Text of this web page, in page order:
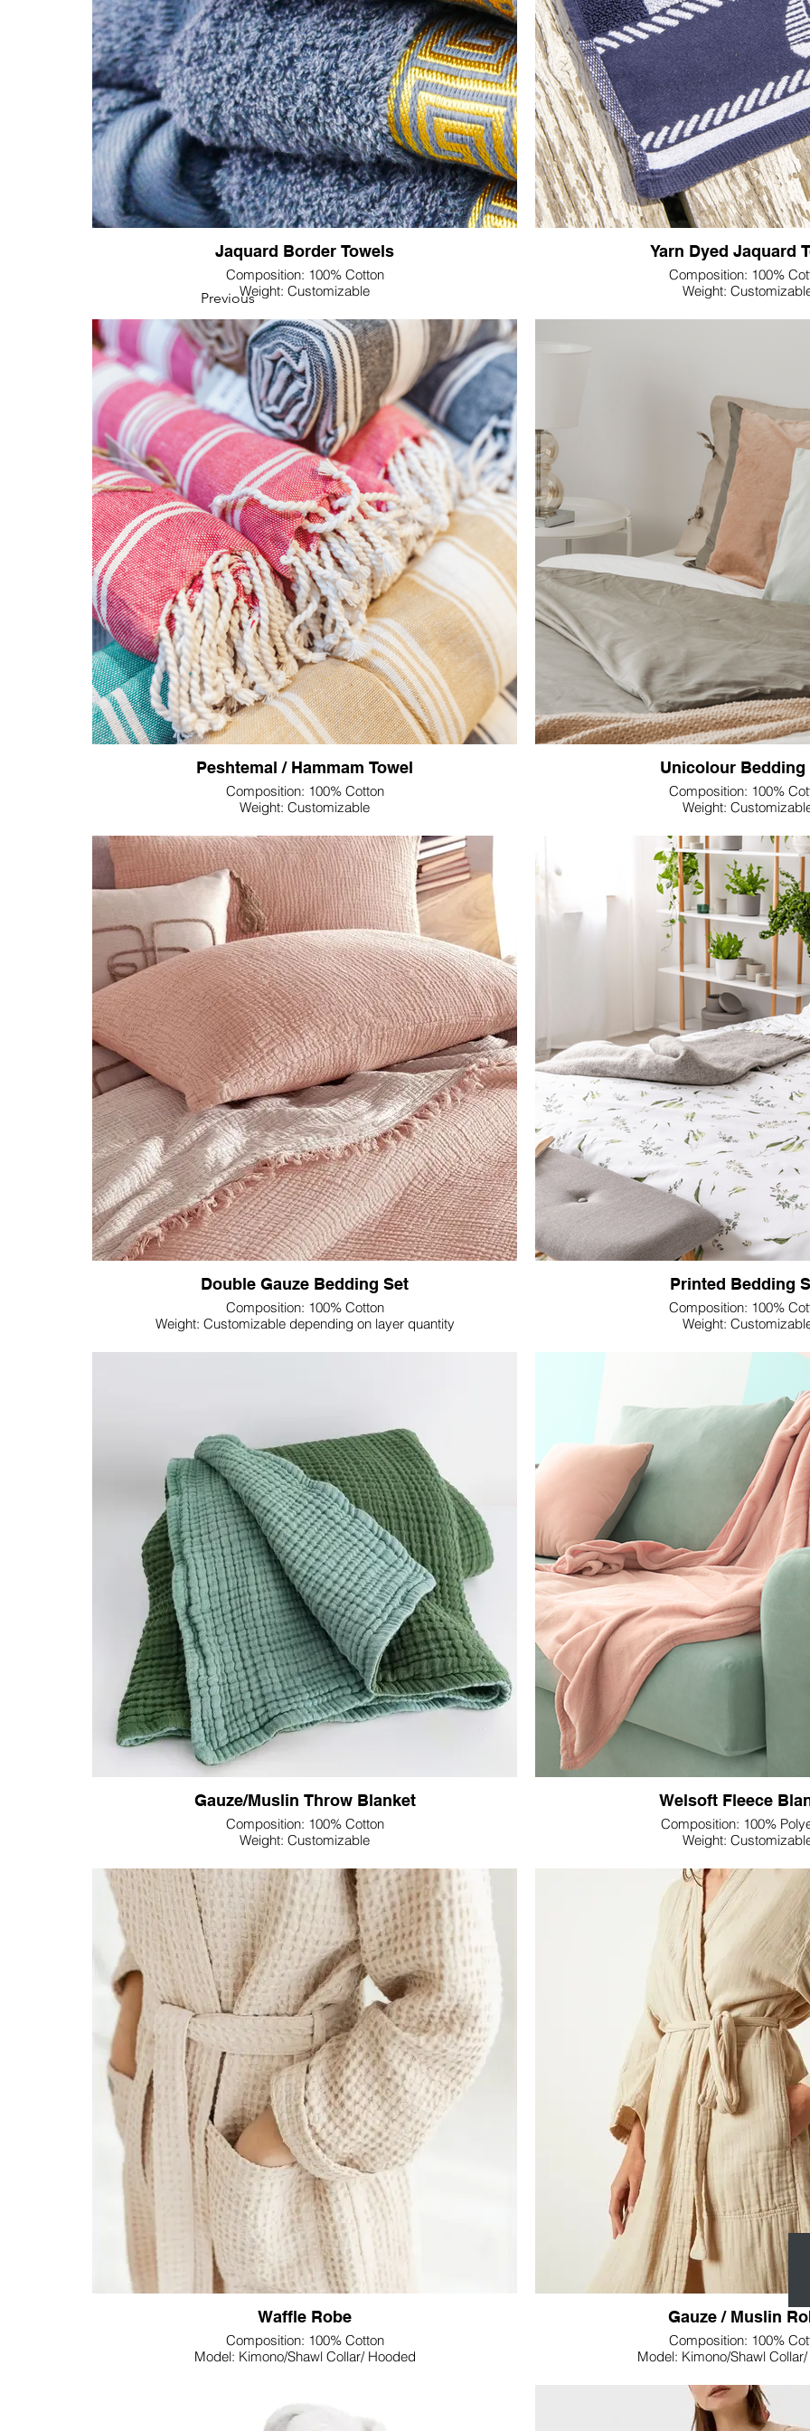
Previous
elegance in the B2B market.
Jaquard Border Towels
Composition: 100% Cotton
Weight: Customizable
Dimension: Customizable
Colour & Pattern: Customizable
Lupine Textile introduces its Border Jacquard Towels, precision-crafted
from superior 100% cotton. These towels are designed not just for
luxury but also for technical customization, providing a platform for a
distinctive and branded experience.
The standout feature lies in the customization of the border Jacquard,
offering a technical canvas for seamless integration of your logo. This
process ensures a subtle yet impactful representation of your brand,
demonstrating attention to detail. Further technical customization
options include the incorporation of unique patterns that align with your
brand aesthetic or the addition of personalized text, enhancing the
exclusivity of each towel.
Yarn Dyed Jaquard
Composition: 100%
Weight:
Colour & Pattern:
Discover the epitome of manufacturing
our commitment to
Engineered with precision, the yarn-dyed
lasting colors, creating a distinguished
towels apart. The intricate details and
choice for various
We offer customizable solutions, allowing
and patterns that align with your brand or
Textile's Yarn Dyed Jacquard Towel
manufacturing prowess, delivering not just
and functionality. Elevate your product line
essence of manufacturing
Peshtemal / Hammam Towel
Composition: 100% Cotton
Weight: Customizable
Colour & Pattern: Customizable
Immerse yourself in the epitome of textile craftsmanship with Lupine
Textile's Peshtemal/Hammam Towel. Crafted from 100% cotton, these
towels represent a harmonious blend of tradition and modernity,
embodying the art of textile manufacturing.
As manufacturers, we offer a seamless customization experience for
your business needs. Choose from a spectrum of colors, intricate
patterns, and dimensions, tailoring each peshtemal to your unique
requirements. The lightweight and absorbent nature of these towels
makes them ideal for diverse applications, from traditional hammams to
modern spa settings.
Elevate your offerings with Lupine Textile's Peshtemal/Hammam Towel
—a symbol of manufacturing excellence that seamlessly combines
heritage with contemporary customization, providing your clientele with
a touch of luxury and individuality.
Unicolour Bedding
Composition: 100%
Weight:
Colour:
Embark on a journey of personalized
Bedding Sets—a symphony of luxury and
yourself in the world of premium 100% cotton,
textile expertise shines
As manufacturers, we offer a unique
you to select from a range of superior
crisp freshness of Percale, known for its
for the silky smoothness of Sateen,
and soft touch. Embrace the robust luxury
its durability and strength. Each fabric
characteristics, ensuring your bedding set
preferences.
The customization extends beyond fabric
colors, enabling you to curate a
seamlessly with your aesthetic vision or
sleep environment with Lupine Textile's
comfort, quality, and the exquisite touch of
fabrics, showcasing our dedication to
experience.
Double Gauze Bedding Set
Composition: 100% Cotton
Weight: Customizable depending on layer quantity
Colour: Customizable
Double gauze, with its unique construction, offers a host of benefits.
Enjoy the cozy look and softness that defines double gauze, providing
an inviting and laid-back atmosphere to your bedroom. Revel in the
breathable texture that ensures a comfortable night's sleep, making it
an ideal choice for all seasons.
One of the standout advantages of double gauze is its no-ironing-
needed feature, saving you time and effort. Embrace the natural
crinkled appearance that adds charm to your bed, reflecting a relaxed
yet sophisticated aesthetic.
As part of our commitment to customization, Lupine Textile offers a
range of customizable colors, allowing you to curate a bedding set that
aligns seamlessly with your personal style or brand identity.
Transform your sleep environment with Lupine Textile's Double Gauze
Bedding Set—a fusion of comfort, convenience, and the distinctive
advantages of double gauze fabric, showcasing our dedication to
providing you with the utmost in luxurious relaxation.
Printed Bedding
Composition: 100%
Weight:
Colour:
Revitalize your bedding offerings with
Set—a convergence of comfort and
ordinary. Explore a selection of premium
Ranforce, or Cotton Sateen, each offering
preferences.
Our Printed Bedding Sets not only
also serve as a canvas for your
manufacturers dedicated to tailoring your
customizable print designs that seamlessly
your choice. Choose from advanced
Print, Digital Print, or Pigment Print,
clients' design
Percale's breathability and durability,
Sateen's luxurious sheen—choose the
complements your desired print and printing
invites you to bring your vision to life,
collection that aligns effortlessly with
Transform your bedding offerings into a
Textile's Printed Bedding Sets—a
enhancing the allure and comfort of your
Gauze/Muslin Throw Blanket
Composition: 100% Cotton
Weight: Customizable
Colour: Customizable
Experience the epitome of comfort with Lupine Textile's Gauze Throw
Blanket—a perfect blend of softness, breathability, and contemporary
style. Crafted with precision and care, this throw blanket embodies the
relaxed charm of gauze fabric.
The lightweight and airy nature of gauze makes this throw ideal for all
seasons, providing a cozy layer without overwhelming warmth. The
gentle texture of gauze adds an inviting touch, creating a comforting
haven for relaxation.
Lupine Textile's Gauze Throw Blanket is not just a functional accessory;
it's a statement piece that effortlessly elevates the ambiance of any
space. Whether draped over a chair, sofa, or at the foot of your bed, the
gauze throw brings a touch of casual elegance to your home.
Indulge in the luxury of softness and style with Lupine Textile's Gauze
Throw Blanket—a versatile and inviting addition that transforms your
space into a haven of comfort.
Welsoft Fleece
Composition: 100%
Weight:
Colour:
Indulge in the plush embrace of Lupine
Blanket—a perfect fusion of warmth,
Impeccably crafted, this blanket is made
fleece, ensuring a cocoon-like
The Welsoft fleece material offers a
skin, making it an ideal companion for
afternoons. Its lightweight nature provides
warmth without feeling heavy, allowing for
Lupine Textile's Welsoft Fleece Throw
blanket; it's an invitation to cozy moments.
sofa, or across your bed, its inviting texture
the aesthetic of any
Wrap yourself in luxury with Lupine
Blanket—a must-have addition that
of relaxation and
Waffle Robe
Composition: 100% Cotton
Model: Kimono/Shawl Collar/ Hooded
Colour: Customizable
Gauze / Muslin
Composition: 100%
Model: Kimono/Shawl
Size: Customizable
Colour: Customizable